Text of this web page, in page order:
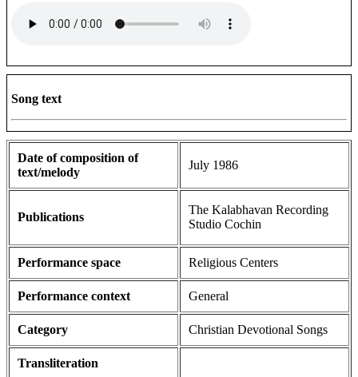
Song text
Date of composition of
text/melody
July 1986
Publications
The Kalabhavan Recording
Studio Cochin
Performance space Religious Centers
Performance context General
Category Christian Devotional Songs
Transliteration